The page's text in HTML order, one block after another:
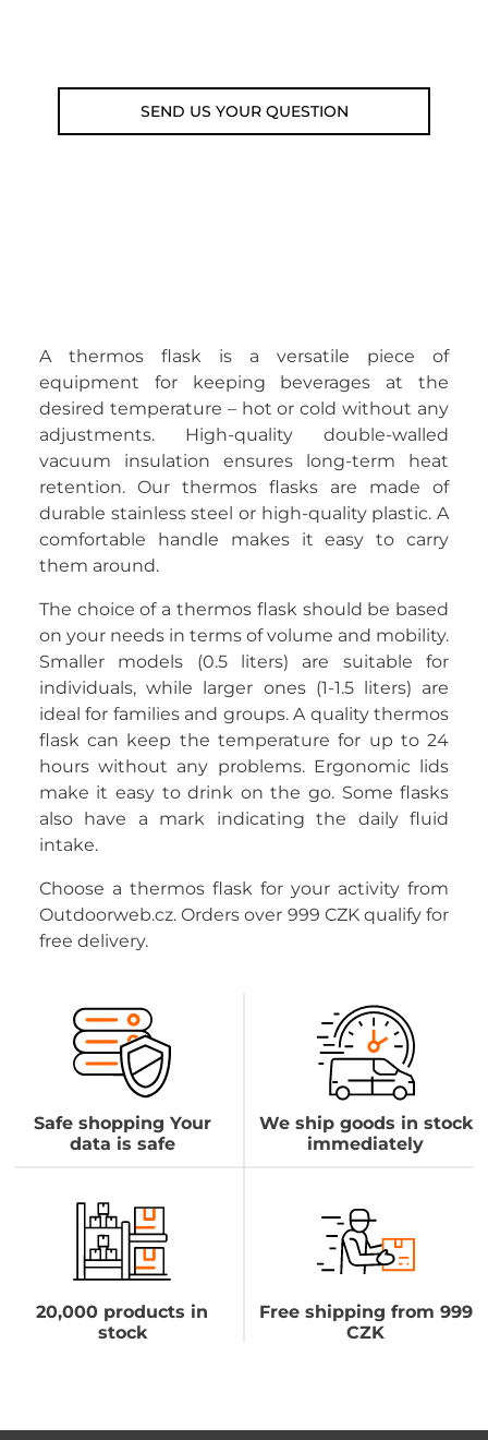
SEND US YOUR QUESTION
A thermos flask is a versatile piece of
equipment for keeping beverages at the
desired temperature – hot or cold without any
adjustments. High-quality double-walled
vacuum insulation ensures long-term heat
retention. Our thermos flasks are made of
durable stainless steel or high-quality plastic. A
comfortable handle makes it easy to carry
them around.
The choice of a thermos flask should be based
on your needs in terms of volume and mobility.
Smaller models (0.5 liters) are suitable for
individuals, while larger ones (1-1.5 liters) are
ideal for families and groups. A quality thermos
flask can keep the temperature for up to 24
hours without any problems. Ergonomic lids
make it easy to drink on the go. Some flasks
also have a mark indicating the daily fluid
intake.
Choose a thermos flask for your activity from
Outdoorweb.cz. Orders over 999 CZK qualify for
free delivery.
Safe shopping Your
data is safe
We ship goods in stock
immediately
20,000 products in
stock
Free shipping from 999
CZK